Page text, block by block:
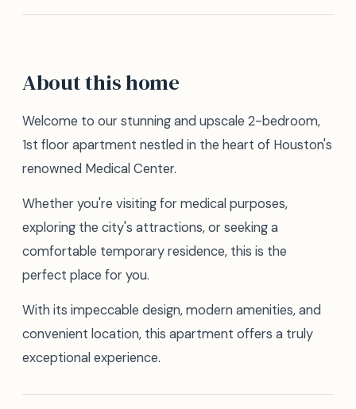
About this home
Welcome to our stunning and upscale 2-bedroom,
1st floor apartment nestled in the heart of Houston's
renowned Medical Center.
Whether you're visiting for medical purposes,
exploring the city's attractions, or seeking a
comfortable temporary residence, this is the
perfect place for you.
With its impeccable design, modern amenities, and
convenient location, this apartment offers a truly
exceptional experience.